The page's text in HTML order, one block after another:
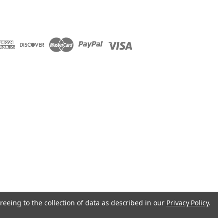
to the collection of data as described in our Privacy Policy.